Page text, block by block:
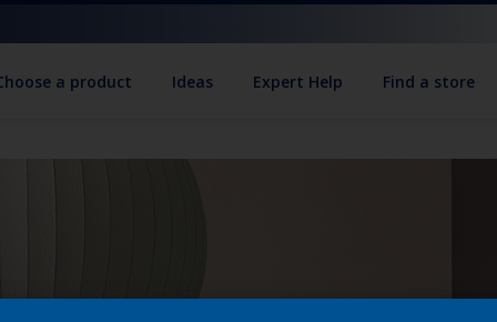
a product Ideas Expert Help Find a store